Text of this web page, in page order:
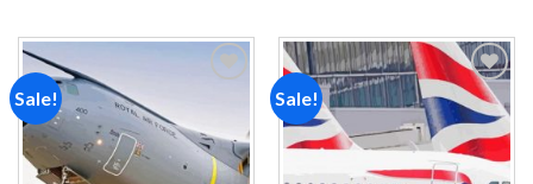
Sale! Sale!
Add to
wishlist